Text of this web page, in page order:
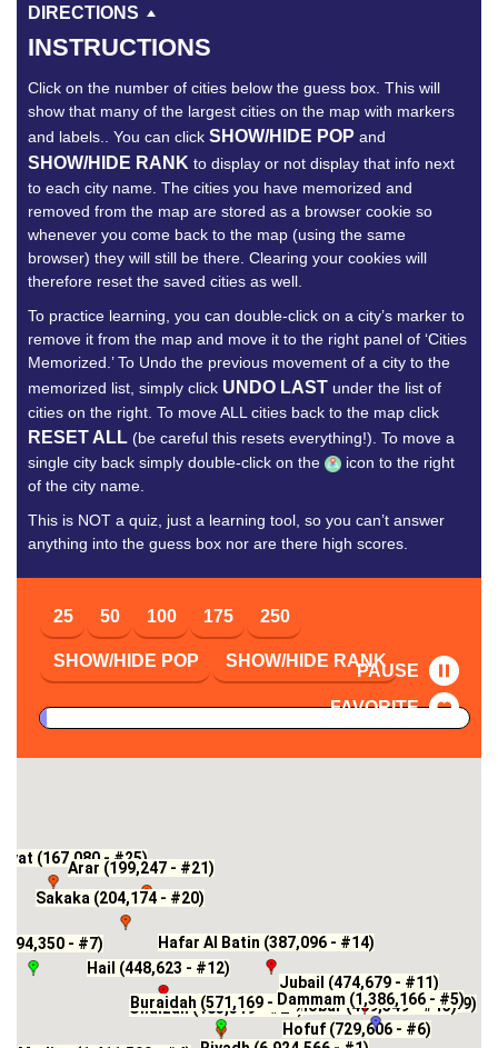
DIRECTIONS
INSTRUCTIONS
Click on the number of cities below the guess box. This will
show that many of the largest cities on the map with markers
and labels.. You can click SHOW/HIDE POP and
SHOW/HIDE RANK to display or not display that info next
to each city name. The cities you have memorized and
removed from the map are stored as a browser cookie so
whenever you come back to the map (using the same
browser) they will still be there. Clearing your cookies will
therefore reset the saved cities as well.
To practice learning, you can double-click on a city’s marker to
remove it from the map and move it to the right panel of ‘Cities
Memorized.’ To Undo the previous movement of a city to the
memorized list, simply click UNDO LAST under the list of
cities on the right. To move ALL cities back to the map click
RESET ALL (be careful this resets everything!). To move a
single city back simply double-click on the
icon to the right
of the city name.
This is NOT a quiz, just a learning tool, so you can’t answer
anything into the guess box nor are there high scores.
25 50 100 175 250
SHOW/HIDE POP SHOW/HIDE RANK
PAUSE
FAVORITE
Dammam (1,386,166 - #5)
Hofuf (729,606 - #6)
- #7)
Buraidah (571,169 - #8)
Jubail (474,679 - #11)
Hail (448,623 - #12)
Khobar (409,549 - #13)
Hafar Al Batin (387,096 - #14)
Ath Thuqbah (248,888 - #19)
Sakaka (204,174 - #20)
Arar (199,247 - #21)
Unaizah (183,319 - #22)
(167,080 - #25)